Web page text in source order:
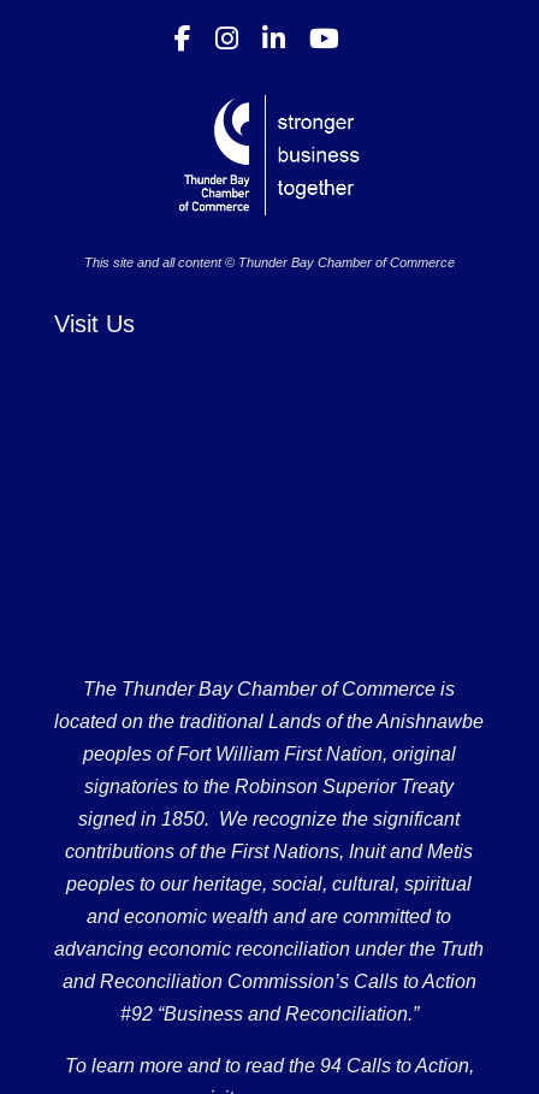
This site and all content © Thunder Bay Chamber of Commerce
Visit Us
The Thunder Bay Chamber of Commerce is
located on the traditional Lands of the Anishnawbe
peoples of Fort William First Nation, original
signatories to the Robinson Superior Treaty
signed in 1850. We recognize the significant
contributions of the First Nations, Inuit and Metis
peoples to our heritage, social, cultural, spiritual
and economic wealth and are committed to
advancing economic reconciliation under the Truth
and Reconciliation Commission’s Calls to Action
#92 “Business and Reconciliation.”
To learn more and to read the 94 Calls to Action,